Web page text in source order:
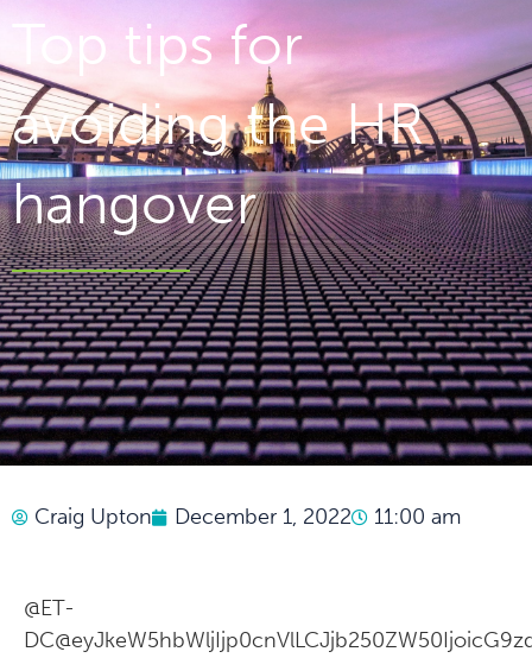
Top tips for
avoiding the HR
hangover
Craig Upton December 1, 2022 11:00 am
@ET-